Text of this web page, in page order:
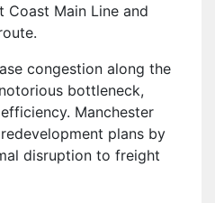
Coast Main Line and
congestion along the
bottleneck,
Manchester
plans by
disruption to freight